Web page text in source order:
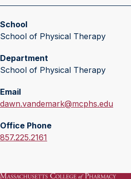
School
School of Physical Therapy
Department
School of Physical Therapy
Email
E
a
i
dawn.vandemark@mcphs.edu
Office Phone
O
i
857.225.2161